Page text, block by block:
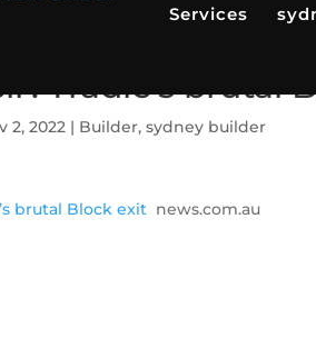
Services
Tradie’s
2, 2022 | Builder,sydney builder
brutal Block exit news.com.au